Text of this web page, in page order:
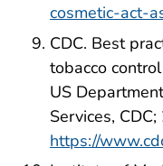
cosmetic-act-
CDC. Best
tobacco
US
Services,
https://